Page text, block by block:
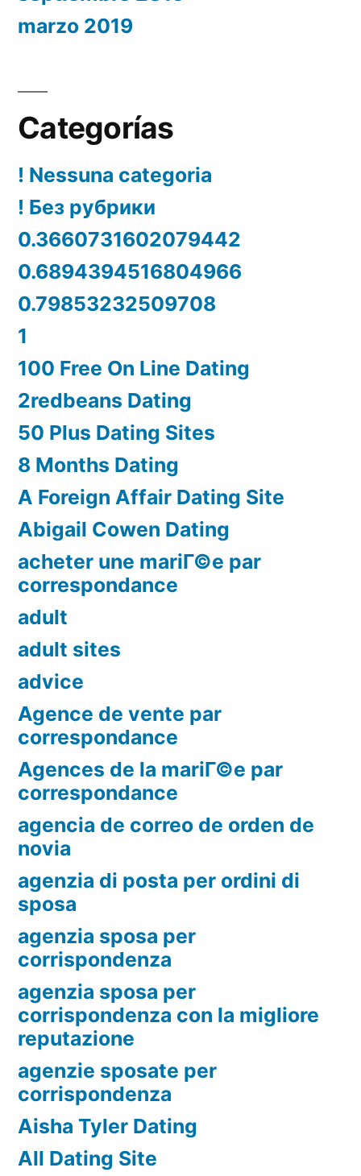
marzo 2019
Categorías
! Nessuna categoria
! Без рубрики
0.3660731602079442
0.6894394516804966
0.79853232509708
1
100 Free On Line Dating
2redbeans Dating
50 Plus Dating Sites
8 Months Dating
A Foreign Affair Dating Site
Abigail Cowen Dating
acheter une mariГ©e par
correspondance
adult
adult sites
advice
Agence de vente par
correspondance
Agences de la mariГ©e par
correspondance
agencia de correo de orden de
novia
agenzia di posta per ordini di
sposa
agenzia sposa per
corrispondenza
agenzia sposa per
corrispondenza con la migliore
reputazione
agenzie sposate per
corrispondenza
Aisha Tyler Dating
All Dating Site